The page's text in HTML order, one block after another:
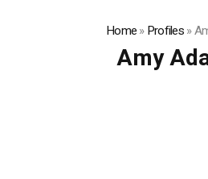
Home»Profiles»
Amy